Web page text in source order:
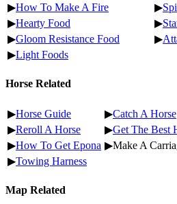
▶How To Make A Fire ▶
▶Hearty Food ▶
▶Gloom Resistance Food ▶
▶Light Foods
Horse Related
▶Horse Guide ▶Catch A Horse
▶Reroll A Horse ▶Get The Best
▶How To Get Epona ▶Make A
▶Towing Harness
Map Related